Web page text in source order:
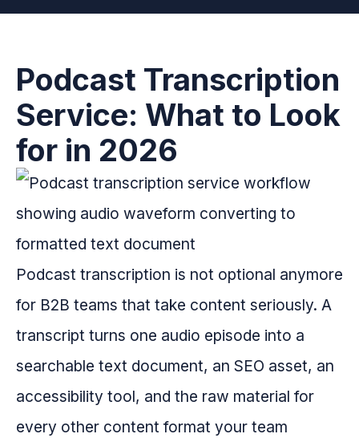
Podcast Transcription
Service: What to Look
for in 2026
Podcast transcription is not optional anymore
for B2B teams that take content seriously. A
transcript turns one audio episode into a
searchable text document, an SEO asset, an
accessibility tool, and the raw material for
every other content format your team